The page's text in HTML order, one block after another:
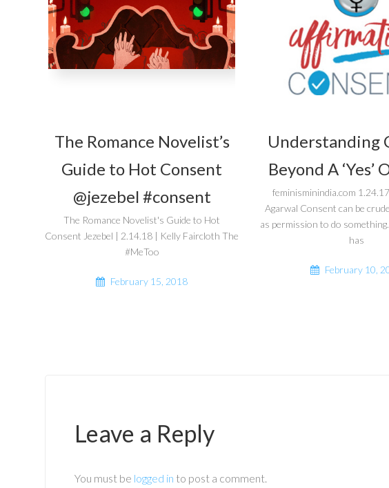
The Romance Novelist’s
Guide to Hot Consent
@jezebel #consent
The Romance Novelist's Guide to Hot
Consent Jezebel | 2.14.18 | Kelly Faircloth The
#MeToo
February 15, 2018
Understanding
Beyond A ‘Yes’
feminisminindia.com
Agarwal Consent can be
as permission to do
has
February 10,
Leave a Reply
You must be logged in to post a comment.